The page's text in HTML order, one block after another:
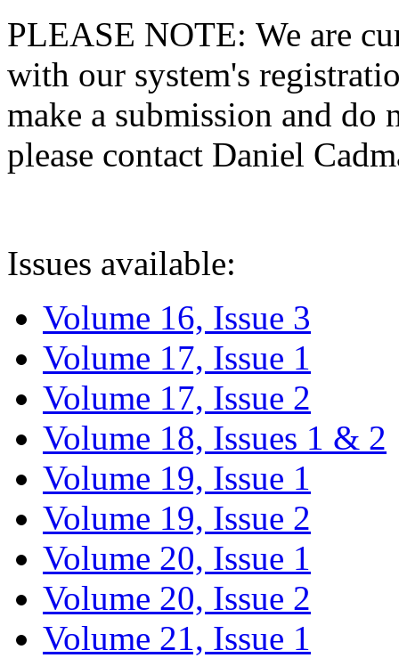
PLEASE NOTE: We are
with our system's
make a submission and do
please contact Daniel
Issues available:
Volume 16, Issue 3
Volume 17, Issue 1
Volume 17, Issue 2
Volume 18, Issues 1 & 2
Volume 19, Issue 1
Volume 19, Issue 2
Volume 20, Issue 1
Volume 20, Issue 2
Volume 21, Issue 1